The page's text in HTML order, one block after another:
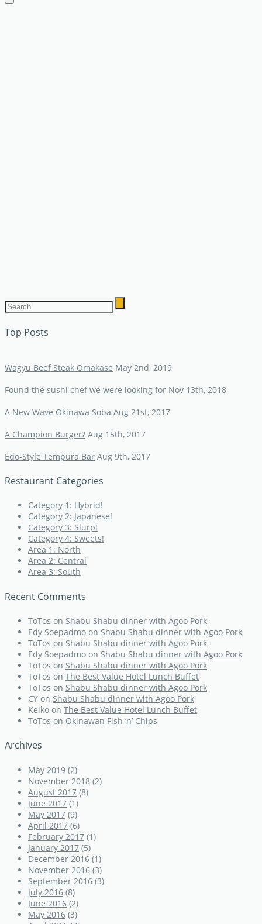
Top Posts
Wagyu Beef Steak Omakase May 2nd, 2019
Found the sushi chef we were looking for Nov 13th, 2018
A New Wave Okinawa Soba Aug 21st, 2017
A Champion Burger? Aug 15th, 2017
Edo-Style Tempura Bar Aug 9th, 2017
Restaurant Categories
Category 1: Hybrid!
Category 2: Japanese!
Category 3: Slurp!
Category 4: Sweets!
Area 1: North
Area 2: Central
Area 3: South
Recent Comments
ToTos on Shabu Shabu dinner with Agoo Pork
Edy Soepadmo on Shabu Shabu dinner with Agoo Pork
ToTos on Shabu Shabu dinner with Agoo Pork
Edy Soepadmo on Shabu Shabu dinner with Agoo Pork
ToTos on Shabu Shabu dinner with Agoo Pork
ToTos on The Best Value Hotel Lunch Buffet
ToTos on Shabu Shabu dinner with Agoo Pork
CY on Shabu Shabu dinner with Agoo Pork
Keiko on The Best Value Hotel Lunch Buffet
ToTos on Okinawan Fish ‘n’ Chips
Archives
May 2019 (2)
November 2018 (2)
August 2017 (8)
June 2017 (1)
May 2017 (9)
April 2017 (6)
February 2017 (1)
January 2017 (5)
December 2016 (1)
November 2016 (3)
September 2016 (3)
July 2016 (8)
June 2016 (2)
May 2016 (3)